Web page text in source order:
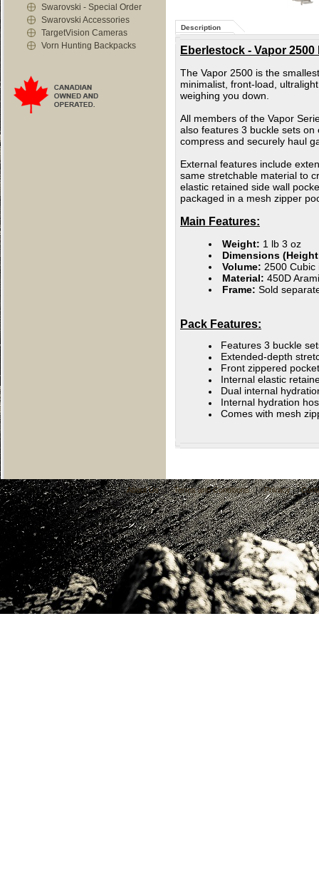
Swarovski - Special Order
Swarovski Accessories
TargetVision Cameras
Vorn Hunting Backpacks
Description
Eberlestock - Vapor
The Vapor 2500 is the
minimalist, front-load,
weighing you down.
All members of the Vapor
also features 3 buckle sets
compress and securely haul
External features include
same stretchable material to
elastic retained side wall
packaged in a mesh zipper
Main Features:
Weight: 1 lb 3 oz
Dimensions
Volume: 2500 Cubic
Material: 450D
Frame: Sold
Pack Features:
Features 3 buckle
Extended-depth
Front zippered
Internal elastic
Dual internal
Internal hydration
Comes with mesh
About Us | Terms and Conditions | Privacy |